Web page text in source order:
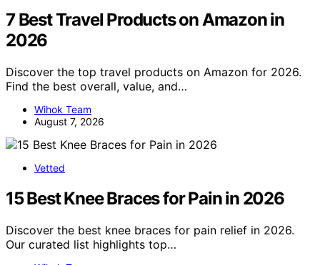
7 Best Travel Products on Amazon in
2026
Discover the top travel products on Amazon for 2026.
Find the best overall, value, and…
Wihok Team
August 7, 2026
Vetted
15 Best Knee Braces for Pain in 2026
Discover the best knee braces for pain relief in 2026.
Our curated list highlights top…